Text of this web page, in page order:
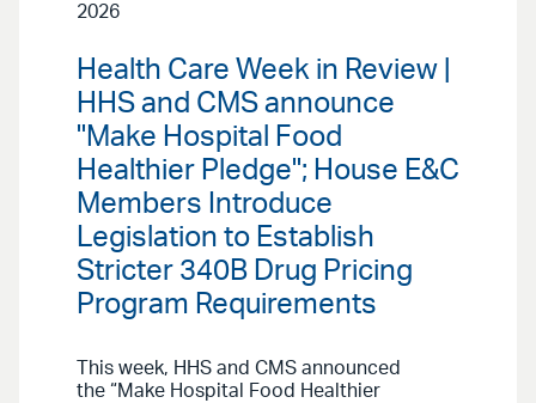
2026
Health Care Week in Review |
HHS and CMS announce
"Make Hospital Food
Healthier Pledge"; House E&C
Members Introduce
Legislation to Establish
Stricter 340B Drug Pricing
Program Requirements
This week, HHS and CMS announced
the “Make Hospital Food Healthier